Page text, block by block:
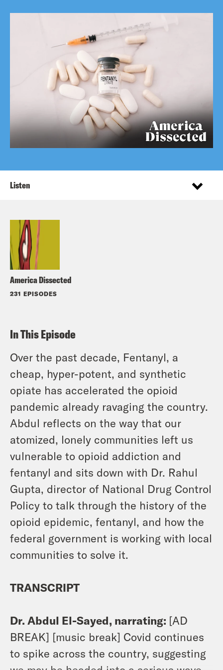
America Dissected
231 EPISODES
Listen
In This Episode
Over the past decade, Fentanyl, a
cheap, hyper-potent, and synthetic
opiate has accelerated the opioid
pandemic already ravaging the country.
Abdul reflects on the way that our
atomized, lonely communities left us
vulnerable to opioid addiction and
fentanyl and sits down with Dr. Rahul
Gupta, director of National Drug Control
Policy to talk through the history of the
opioid epidemic, fentanyl, and how the
federal government is working with local
communities to solve it.
TRANSCRIPT
Dr. Abdul El-Sayed, narrating: [AD
BREAK] [music break] Covid continues
to spike across the country, suggesting